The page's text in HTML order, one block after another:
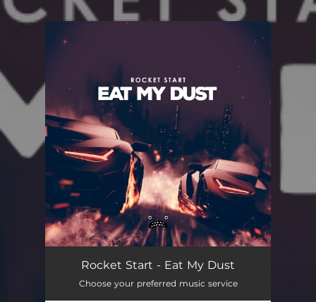
Rocket Start - Eat My Dust
Choose your preferred music service